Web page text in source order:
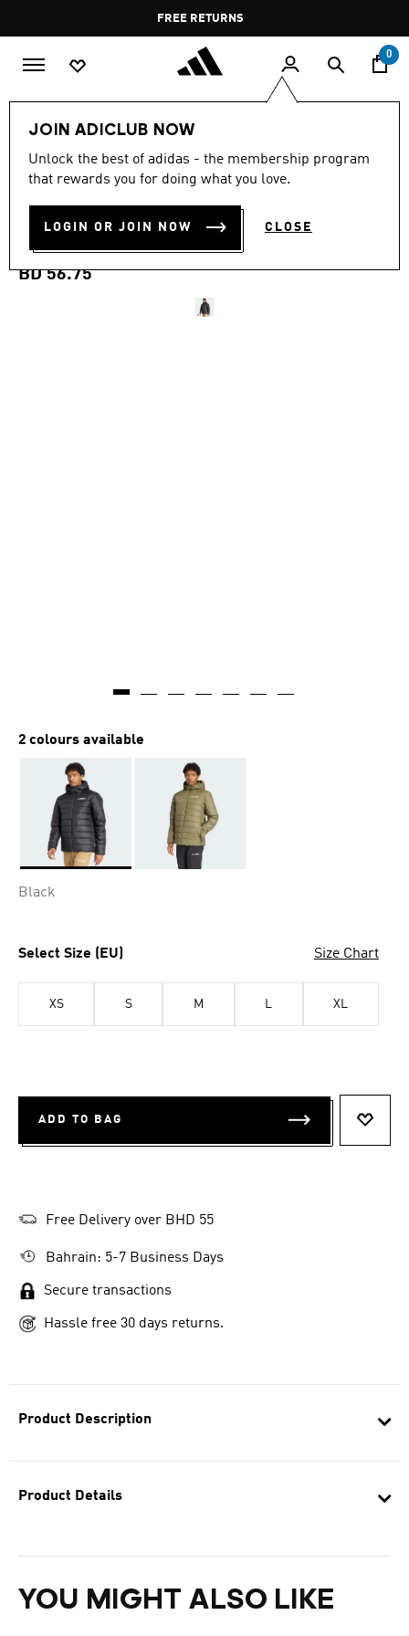
Pause
promotion
rotation
FREE RETURNS
0
JOIN ADICLUB NOW
Unlock the best of adidas - the membership program
that rewards you for doing what you love.
LOGIN OR JOIN NOW CLOSE
Product Description
Product Details
YOU MIGHT ALSO LIKE
TERREX MULTI ESSENTIALS
CLIMAWARM INSULATED
HOODED JACKET
BD 56.75
2 colours available
Black
Select Size (EU) Size Chart
XS S M L XL
ADD TO BAG
Free Delivery over BHD 55
Bahrain: 5-7 Business Days
Secure transactions
Hassle free 30 days returns.